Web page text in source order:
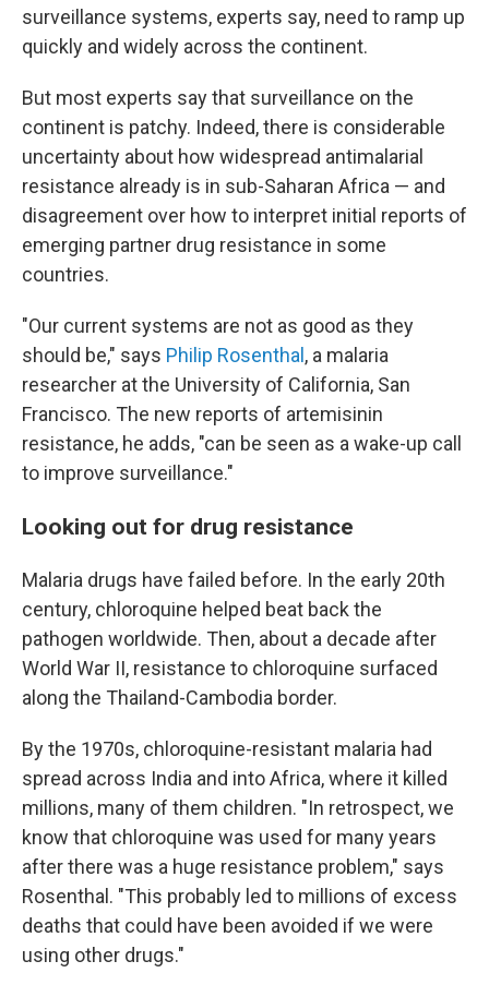
surveillance systems, experts say, need to ramp up
quickly and widely across the continent.
But most experts say that surveillance on the
continent is patchy. Indeed, there is considerable
uncertainty about how widespread antimalarial
resistance already is in sub-Saharan Africa — and
disagreement over how to interpret initial reports of
emerging partner drug resistance in some
countries.
"Our current systems are not as good as they
should be," says Philip Rosenthal , a malaria
researcher at the University of California, San
Francisco. The new reports of artemisinin
resistance, he adds, "can be seen as a wake-up call
to improve surveillance."
Looking out for drug resistance
Malaria drugs have failed before. In the early 20th
century, chloroquine helped beat back the
pathogen worldwide. Then, about a decade after
World War II, resistance to chloroquine surfaced
along the Thailand-Cambodia border.
By the 1970s, chloroquine-resistant malaria had
spread across India and into Africa, where it killed
millions, many of them children. "In retrospect, we
know that chloroquine was used for many years
after there was a huge resistance problem," says
Rosenthal. "This probably led to millions of excess
deaths that could have been avoided if we were
using other drugs."